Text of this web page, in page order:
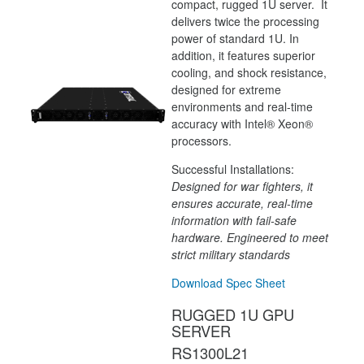
compact, rugged 1U server. It
delivers twice the processing
power of standard 1U. In
addition, it features superior
cooling, and shock resistance,
designed for extreme
environments and real-time
accuracy with Intel® Xeon®
processors.
Successful Installations:
Designed for war fighters, it
ensures accurate, real-time
information with fail-safe
hardware. Engineered to meet
strict military standards
Download Spec Sheet
RUGGED 1U GPU
SERVER
RS1300L21